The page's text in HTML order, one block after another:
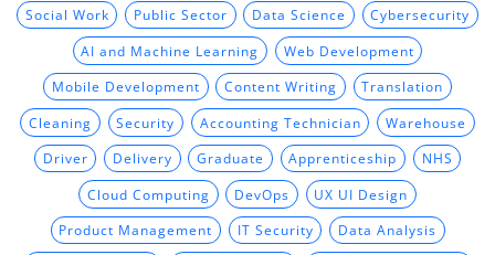
Social Work Public Sector Data Science Cybersecurity
AI and Machine Learning Web Development
Mobile Development Content Writing Translation
Cleaning Security Accounting Technician Warehouse
Driver Delivery Graduate Apprenticeship NHS
Cloud Computing DevOps UX UI Design
Product Management IT Security Data Analysis